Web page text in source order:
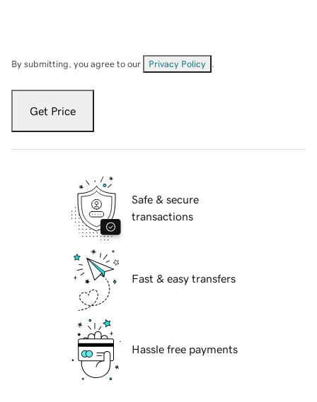
By submitting, you agree to our Privacy Policy
Get Price
Safe & secure
transactions
Fast & easy transfers
Hassle free payments